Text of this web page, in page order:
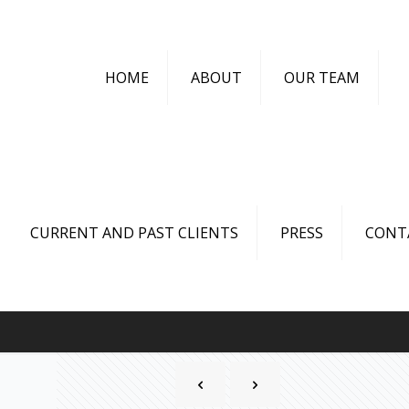
HOME ABOUT OUR TEAM
CURRENT AND PAST CLIENTS PRESS